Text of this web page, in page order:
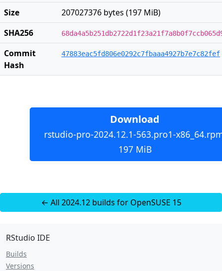
Size
207027376 bytes (197 MiB)
SHA256
Commit
Hash
47883eac5fd806e0292c7fbaaa4927b7e7c82fef
Download
rstudio-pro-2024.12.1-563.pro1-
197 MiB
← All 2024.12 builds for OpenSUSE 15
RStudio IDE
Builds
Versions